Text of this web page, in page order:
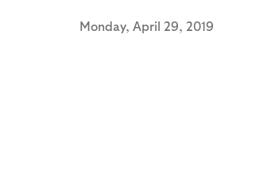
Monday, April 29, 2019